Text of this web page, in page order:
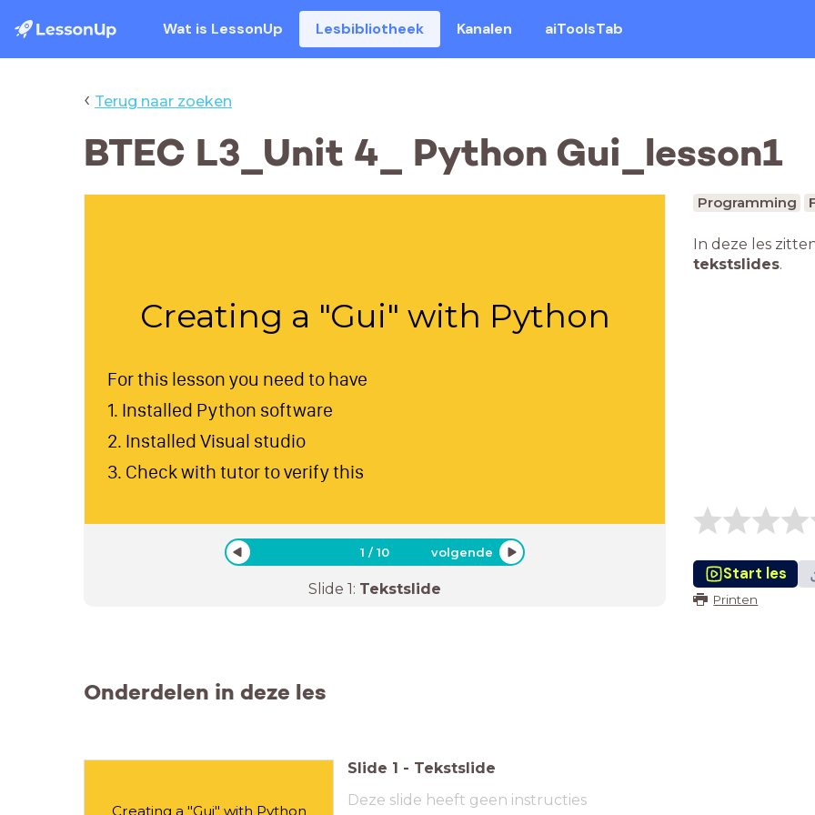
Wat is LessonUp Lesbibliotheek Kanalen aiToolsTab
‹ Terug naar zoeken
BTEC L3_Unit 4_ Python Gui_lesson1
Creating a "Gui" with Python
For this lesson you need to have
1. Installed Python software
2. Installed Visual studio
3. Check with tutor to verify this
1 /10 volgende
Slide 1: Tekstslide
Programming
In deze les
tekstslides.
Start les
Printen
Onderdelen in deze les
Creating a "Gui" with Python
Slide 1 - Tekstslide
Deze slide heeft geen instructies